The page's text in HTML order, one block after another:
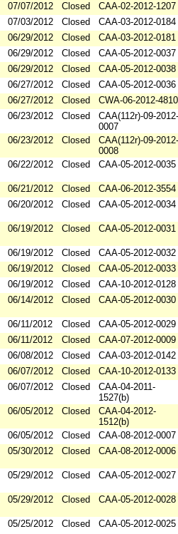
07/07/2012 Closed
CAA-02-2012-1207
07/03/2012 Closed
CAA-03-2012-0184
06/29/2012 Closed
CAA-03-2012-0181
06/29/2012 Closed
CAA-05-2012-0037
06/29/2012 Closed
CAA-05-2012-0038
06/27/2012 Closed
CAA-05-2012-0036
06/27/2012 Closed
CWA-06-2012-4810
06/23/2012 Closed
CAA(112r)-09-2012-
0007
06/23/2012 Closed
CAA(112r)-09-2012-
0008
06/22/2012 Closed CAA-05-2012-0035
06/21/2012 Closed
CAA-06-2012-3554
06/20/2012 Closed CAA-05-2012-0034
06/19/2012 Closed CAA-05-2012-0031
06/19/2012 Closed
CAA-05-2012-0032
06/19/2012 Closed
CAA-05-2012-0033
06/19/2012 Closed
CAA-10-2012-0128
06/14/2012 Closed CAA-05-2012-0030
06/11/2012 Closed
CAA-05-2012-0029
06/11/2012 Closed
CAA-07-2012-0009
06/08/2012 Closed
CAA-03-2012-0142
06/07/2012 Closed
CAA-10-2012-0133
06/07/2012 Closed
CAA-04-2011-
1527(b)
06/05/2012 Closed
CAA-04-2012-
1512(b)
06/05/2012 Closed
CAA-08-2012-0007
05/30/2012 Closed CAA-08-2012-0006
05/29/2012 Closed CAA-05-2012-0027
05/29/2012 Closed CAA-05-2012-0028
05/25/2012 Closed CAA-05-2012-0025